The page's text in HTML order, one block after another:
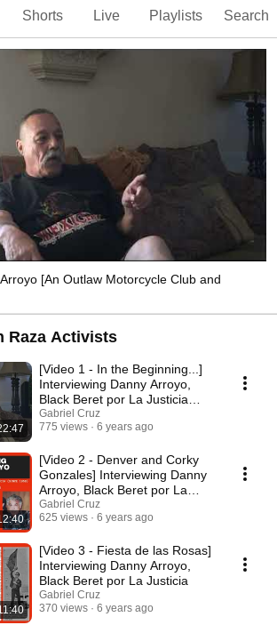
Shorts Live Playlists Search
[An Outlaw Motorcycle Club and
Raza Activists
[Video 1 - In the Beginning...]
Interviewing Danny Arroyo,
Black Beret por La Justicia
(Since 1968)
Gabriel Cruz
775 views
6 years ago
[Video 2 - Denver and Corky
Gonzales] Interviewing Danny
Arroyo, Black Beret por La
Justicia
Gabriel Cruz
625 views
6 years ago
[Video 3 - Fiesta de las Rosas]
Interviewing Danny Arroyo,
Black Beret por La Justicia
Gabriel Cruz
370 views
6 years ago